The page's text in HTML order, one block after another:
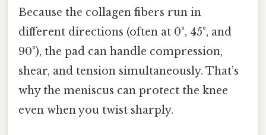
Because the collagen fibers run in
different directions (often at 0°, 45°, and
90°), the pad can handle compression,
shear, and tension simultaneously. That’s
why the meniscus can protect the knee
even when you twist sharply.